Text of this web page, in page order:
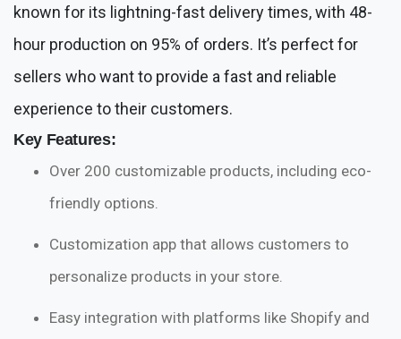
known for its lightning-fast delivery times, with 48-
hour production on 95% of orders. It’s perfect for
sellers who want to provide a fast and reliable
experience to their customers.
Key Features:
Over 200 customizable products, including eco-
friendly options.
Customization app that allows customers to
personalize products in your store.
Easy integration with platforms like Shopify and